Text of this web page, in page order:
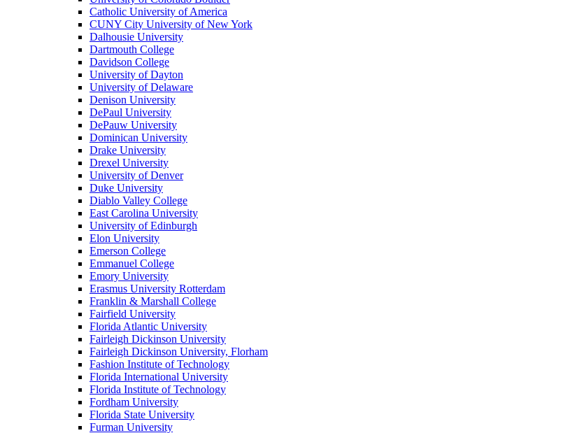
Catholic University of America
CUNY City University of New York
Dalhousie University
Dartmouth College
Davidson College
University of Dayton
University of Delaware
Denison University
DePaul University
DePauw University
Dominican University
Drake University
Drexel University
University of Denver
Duke University
Diablo Valley College
East Carolina University
University of Edinburgh
Elon University
Emerson College
Emmanuel College
Emory University
Erasmus University Rotterdam
Franklin & Marshall College
Fairfield University
Florida Atlantic University
Fairleigh Dickinson University
Fairleigh Dickinson University, Florham
Fashion Institute of Technology
Florida International University
Florida Institute of Technology
Fordham University
Florida State University
Furman University